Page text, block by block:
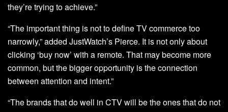
they’re trying to achieve.”
“The important thing is not to define TV commerce too
narrowly,” added JustWatch’s Pierce. It is not only about
clicking ‘buy now’ with a remote. That may become more
common, but the bigger opportunity is the connection
between attention and intent.”
“The brands that do well in CTV will be the ones that do not